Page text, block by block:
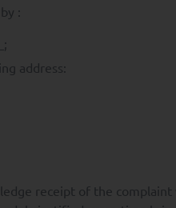
:
address:
receipt of the
Personal Data and any and
v) for legitimate reasons,